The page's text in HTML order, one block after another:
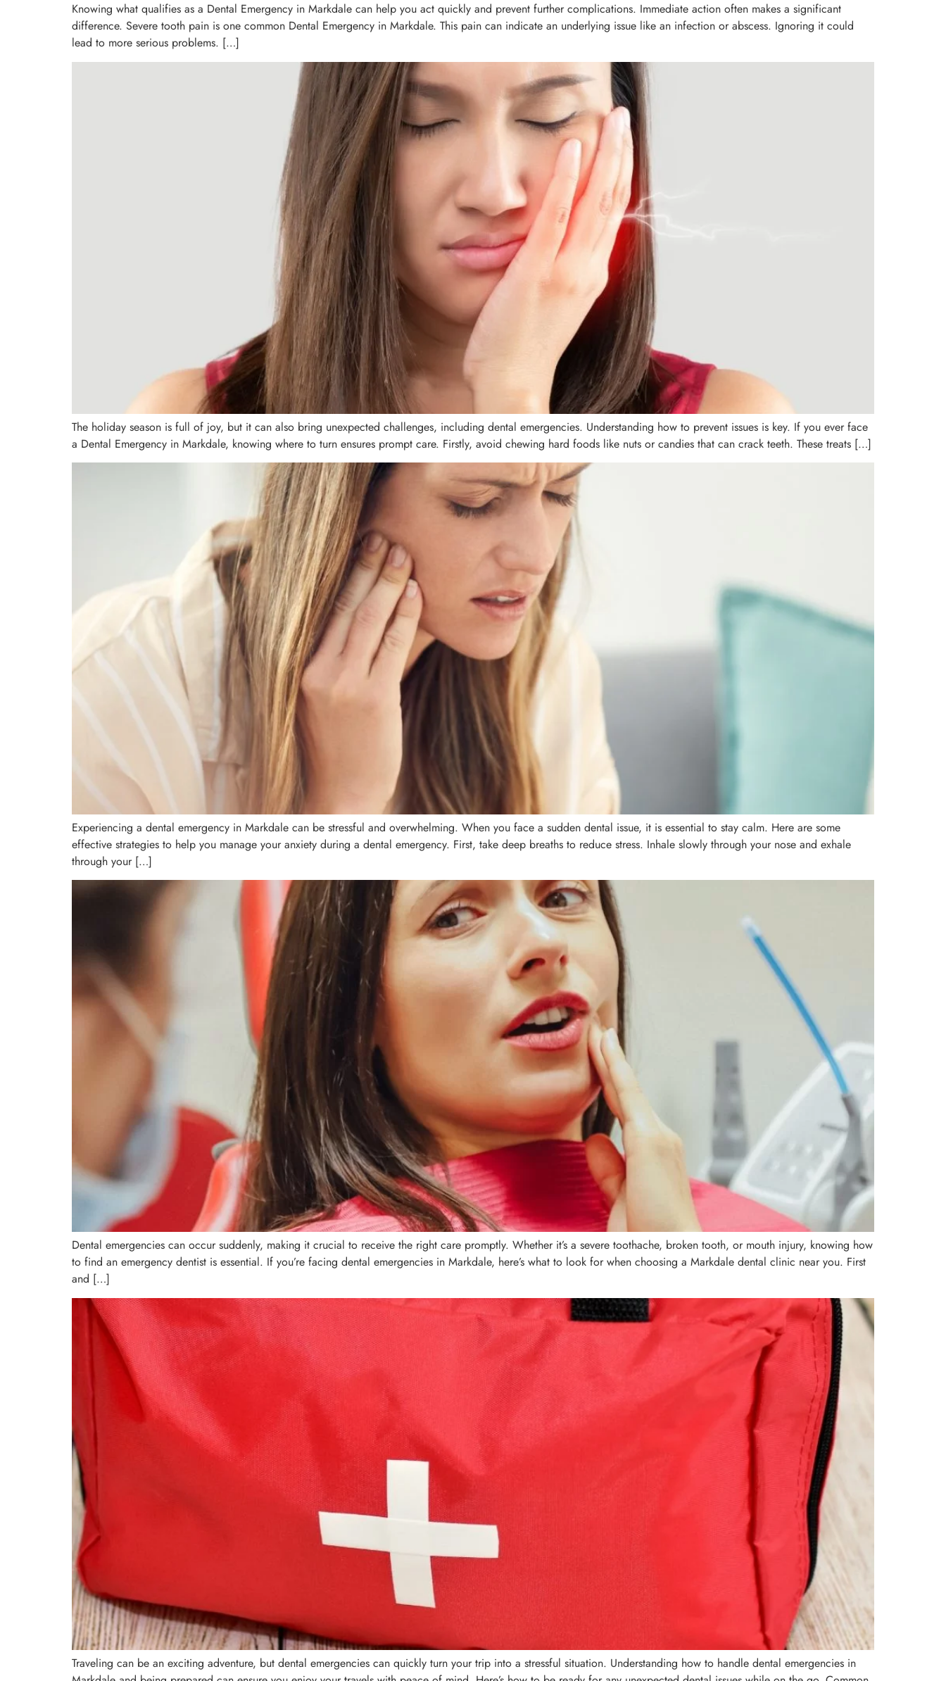
Knowing what qualifies as a Dental Emergency in Markdale can help you act quickly and prevent further complications. Immediate action often makes a significant
difference. Severe tooth pain is one common Dental Emergency in Markdale. This pain can indicate an underlying issue like an infection or abscess. Ignoring it could
lead to more serious problems. […]
The holiday season is full of joy, but it can also bring unexpected challenges, including dental emergencies. Understanding how to prevent issues is key. If you ever face
a Dental Emergency in Markdale, knowing where to turn ensures prompt care. Firstly, avoid chewing hard foods like nuts or candies that can crack teeth. These treats […]
Experiencing a dental emergency in Markdale can be stressful and overwhelming. When you face a sudden dental issue, it is essential to stay calm. Here are some
effective strategies to help you manage your anxiety during a dental emergency. First, take deep breaths to reduce stress. Inhale slowly through your nose and exhale
through your […]
Dental emergencies can occur suddenly, making it crucial to receive the right care promptly. Whether it’s a severe toothache, broken tooth, or mouth injury, knowing how
to find an emergency dentist is essential. If you’re facing dental emergencies in Markdale, here’s what to look for when choosing a Markdale dental clinic near you. First
and […]
Traveling can be an exciting adventure, but dental emergencies can quickly turn your trip into a stressful situation. Understanding how to handle dental emergencies in